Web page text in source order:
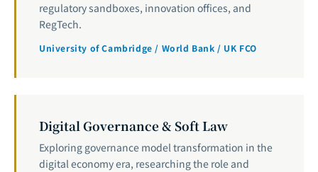
regulatory sandboxes, innovation offices, and
RegTech.
University of Cambridge / World Bank / UK FCO
Digital Governance & Soft Law
Exploring governance model transformation in the
digital economy era, researching the role and